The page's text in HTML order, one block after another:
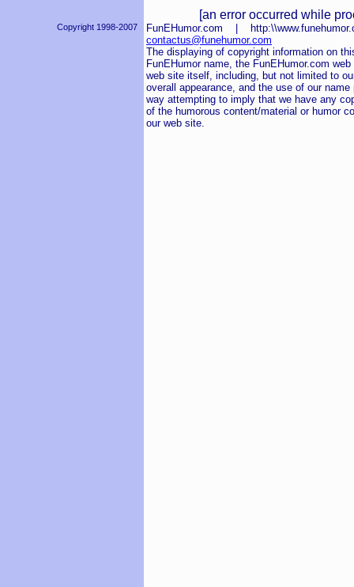
[an error occurred while
Copyright 1998-2007
FunEHumor.com |
contactus@funehumor.com
The displaying of copyright information on
FunEHumor name, the FunEHumor.com
web site itself, including, but not limited to
overall appearance, and the use of our
way attempting to imply that we have any
of the humorous content/material or humor
our web site.